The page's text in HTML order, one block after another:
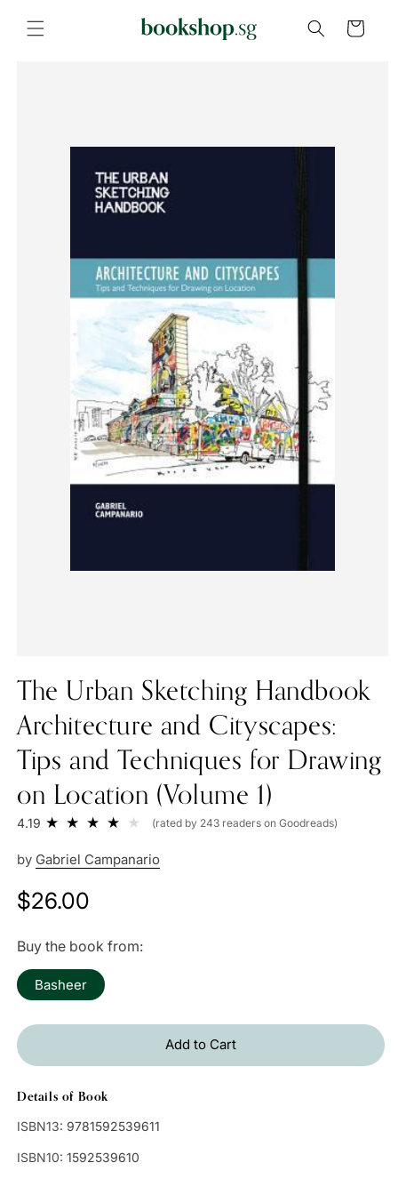
content
Cart
The Urban Sketching Handbook
Architecture and Cityscapes:
Tips and Techniques for Drawing
on Location (Volume 1)
4.19 (rated by 243 readers on Goodreads)
by Gabriel Campanario
Regular
$26.00
Buy the book from:
Basheer
Add to Cart
Details of Book
ISBN13: 9781592539611
ISBN10: 1592539610